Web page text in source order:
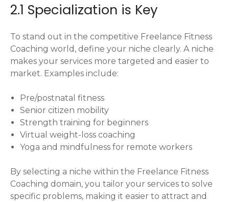
2.1 Specialization is Key
To stand out in the competitive Freelance Fitness
Coaching world, define your niche clearly. A niche
makes your services more targeted and easier to
market. Examples include:
Pre/postnatal fitness
Senior citizen mobility
Strength training for beginners
Virtual weight-loss coaching
Yoga and mindfulness for remote workers
By selecting a niche within the Freelance Fitness
Coaching domain, you tailor your services to solve
specific problems, making it easier to attract and